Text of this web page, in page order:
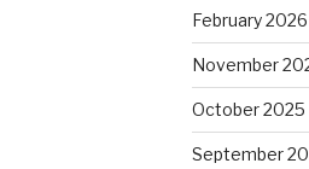
February 2026
November
October 2025
September